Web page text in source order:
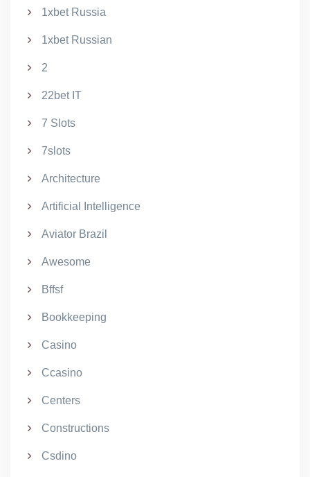
1xbet Russia
1xbet Russian
2
22bet IT
7 Slots
7slots
Architecture
Artificial Intelligence
Aviator Brazil
Awesome
Bffsf
Bookkeeping
Casino
Ccasino
Centers
Constructions
Csdino